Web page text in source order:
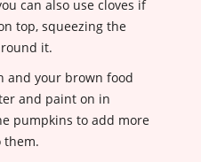
can also use cloves if
top, squeezing the
it.
and your brown food
and paint on in
pumpkins to add more
them.